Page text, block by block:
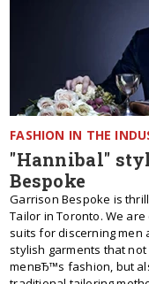
FASHION IN THE
"Hannibal"
Bespoke
Garrison Bespoke is
Tailor in Toronto. We
suits for discerning men
stylish garments that
menвЂ™s fashion, but